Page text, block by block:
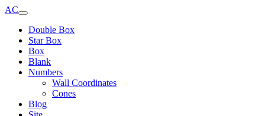
AC
Double Box
Star Box
Box
Blank
Numbers
Wall Coordinates
Cones
Blog